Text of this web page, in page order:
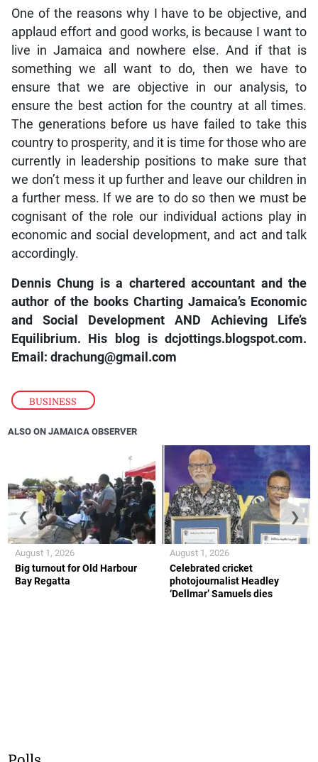
BUSINESS
One of the reasons why I have to be objective, and
applaud effort and good works, is because I want to
live in Jamaica and nowhere else. And if that is
something we all want to do, then we have to
ensure that we are objective in our analysis, to
ensure the best action for the country at all times.
The generations before us have failed to take this
country to prosperity, and it is time for those who are
currently in leadership positions to make sure that
we don’t mess it up further and leave our children in
a further mess. If we are to do so then we must be
cognisant of the role our individual actions play in
economic and social development, and act and talk
accordingly.
Dennis Chung is a chartered accountant and the
author of the books Charting Jamaica’s Economic
and Social Development AND Achieving Life’s
Equilibrium. His blog is dcjottings.blogspot.com.
Email: drachung@gmail.com
ALSO ON JAMAICA OBSERVER
Big turnout for Old Harbour
Bay Regatta
August 1, 2026
Celebrated cricket
photojournalist Headley
‘Dellmar’ Samuels dies
August 1, 2026
❮ ❯